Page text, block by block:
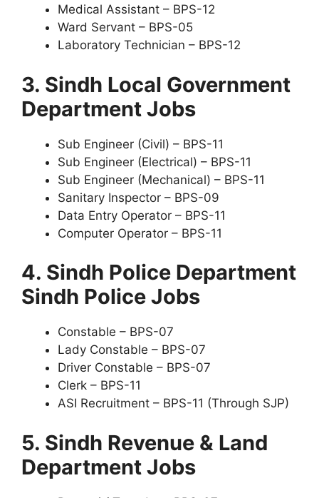
Medical Assistant – BPS-12
Ward Servant – BPS-05
Laboratory Technician – BPS-12
3. Sindh Local Government
Department Jobs
Sub Engineer (Civil) – BPS-11
Sub Engineer (Electrical) – BPS-11
Sub Engineer (Mechanical) – BPS-11
Sanitary Inspector – BPS-09
Data Entry Operator – BPS-11
Computer Operator – BPS-11
4. Sindh Police Department
Sindh Police Jobs
Constable – BPS-07
Lady Constable – BPS-07
Driver Constable – BPS-07
Clerk – BPS-11
ASI Recruitment – BPS-11 (Through SJP)
5. Sindh Revenue & Land
Department Jobs